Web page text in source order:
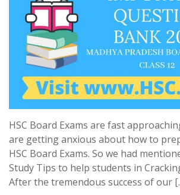
HSC Board Exams are fast
are getting anxious about how to
HSC Board Exams. So we had
Study Tips to help students in
After the tremendous success of our